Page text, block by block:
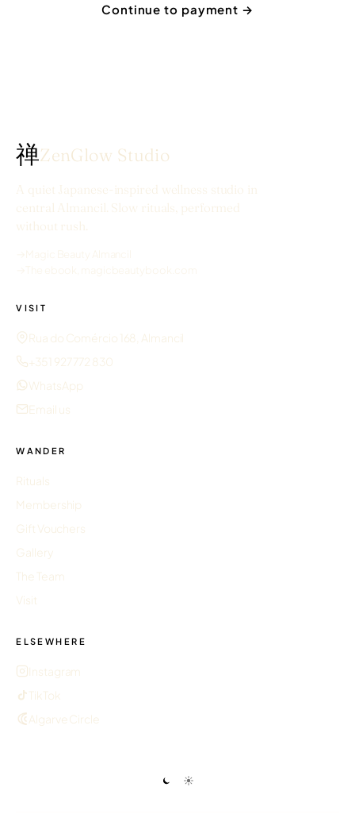
Continue to payment →
禅ZenGlow Studio
A quiet Japanese-inspired wellness studio in
central Almancil. Slow rituals, performed
without rush.
Magic Beauty Almancil
The ebook, magicbeautybook.com
VISIT
Rua do Comércio 168, Almancil
+351 927 772 830
WhatsApp
Email us
WANDER
Rituals
Membership
Gift Vouchers
Gallery
The Team
Visit
ELSEWHERE
Instagram
TikTok
Algarve Circle